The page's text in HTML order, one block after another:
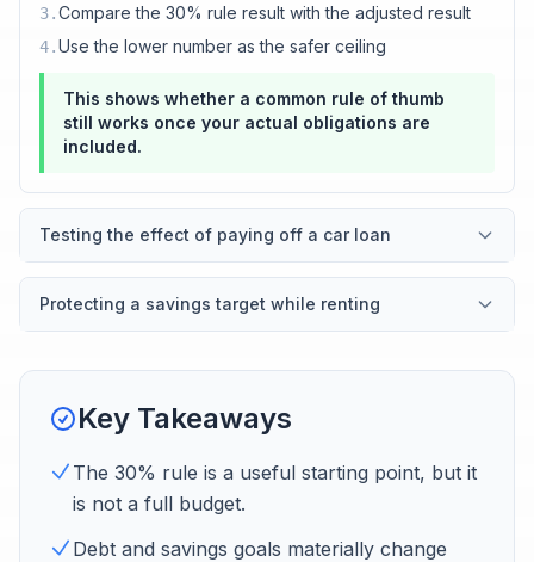
3.Compare the 30% rule result with the adjusted result
4.Use the lower number as the safer ceiling
This shows whether a common rule of thumb
still works once your actual obligations are
included.
Testing the effect of paying off a car loan
Protecting a savings target while renting
Key Takeaways
The 30% rule is a useful starting point, but it
is not a full budget.
Debt and savings goals materially change